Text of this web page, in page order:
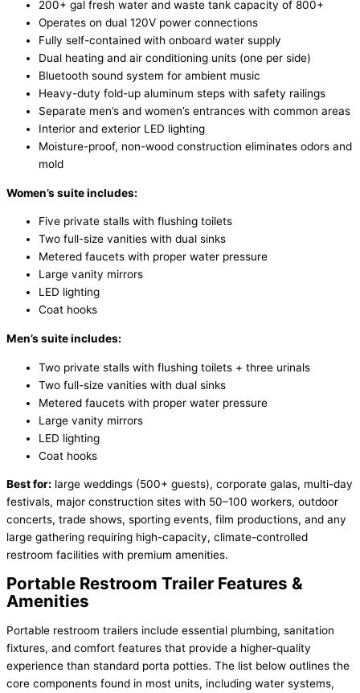
200+ gal fresh water and waste tank capacity of 800+
Operates on dual 120V power connections
Fully self-contained with onboard water supply
Dual heating and air conditioning units (one per side)
Bluetooth sound system for ambient music
Heavy-duty fold-up aluminum steps with safety railings
Separate men’s and women’s entrances with common areas
Interior and exterior LED lighting
Moisture-proof, non-wood construction eliminates odors and
mold
Women’s suite includes:
Five private stalls with flushing toilets
Two full-size vanities with dual sinks
Metered faucets with proper water pressure
Large vanity mirrors
LED lighting
Coat hooks
Men’s suite includes:
Two private stalls with flushing toilets + three urinals
Two full-size vanities with dual sinks
Metered faucets with proper water pressure
Large vanity mirrors
LED lighting
Coat hooks
Best for: large weddings (500+ guests), corporate galas, multi-day
festivals, major construction sites with 50–100 workers, outdoor
concerts, trade shows, sporting events, film productions, and any
large gathering requiring high-capacity, climate-controlled
restroom facilities with premium amenities.
Portable Restroom Trailer Features &
Amenities
Portable restroom trailers include essential plumbing, sanitation
fixtures, and comfort features that provide a higher-quality
experience than standard porta potties. The list below outlines the
core components found in most units, including water systems,